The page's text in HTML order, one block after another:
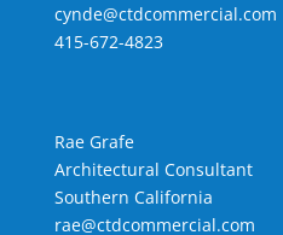
cynde@ctdcommercial.com
415-672-4823
Rae Grafe
Architectural Consultant
Southern California
rae@ctdcommercial.com